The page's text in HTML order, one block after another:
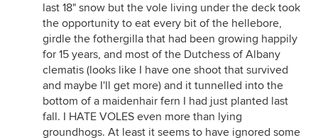
last 18" snow but the vole living under the deck took
the opportunity to eat every bit of the hellebore,
girdle the fothergilla that had been growing happily
for 15 years, and most of the Dutchess of Albany
clematis (looks like I have one shoot that survived
and maybe I'll get more) and it tunnelled into the
bottom of a maidenhair fern I had just planted last
fall. I HATE VOLES even more than lying
groundhogs. At least it seems to have ignored some